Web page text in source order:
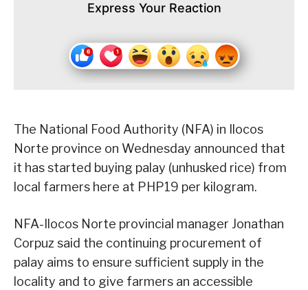
Express Your Reaction
The National Food Authority (NFA) in Ilocos
Norte province on Wednesday announced that
it has started buying palay (unhusked rice) from
local farmers here at PHP19 per kilogram.
NFA-Ilocos Norte provincial manager Jonathan
Corpuz said the continuing procurement of
palay aims to ensure sufficient supply in the
locality and to give farmers an accessible